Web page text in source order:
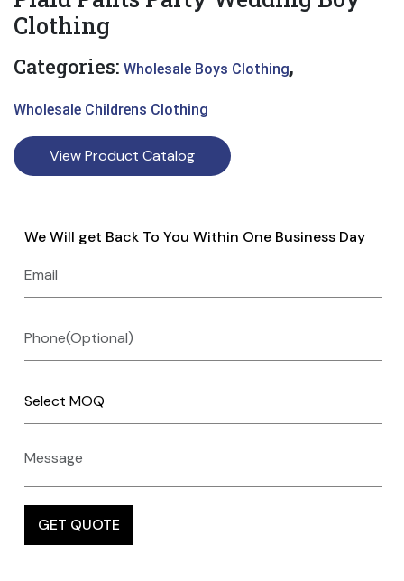
Clothing
Categories: Wholesale Boys Clothing,
Wholesale Childrens Clothing
View Product Catalog
We Will get Back To You Within One Business Day